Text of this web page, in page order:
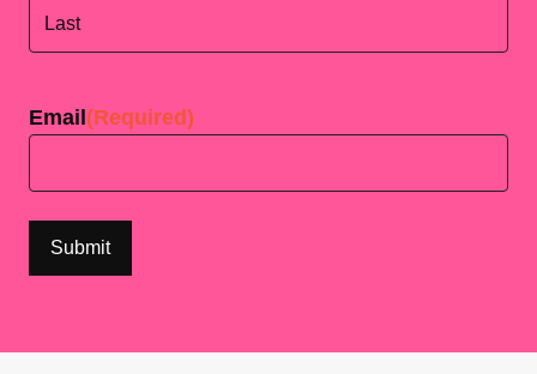
Email (Required)